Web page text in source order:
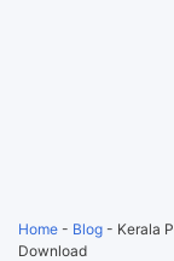
Home - Blog - Kerala
Download